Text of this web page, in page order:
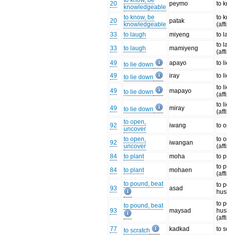
20
knowledgeable peymo to
20
to know, be
knowledgeable patak
to
33
to laugh miyeng
to
33
to laugh mamiyeng
to
49
to lie down apayo
to
49
to lie down iray to
49 to lie down mapayo
to
49
to lie down miray
to
92
to open,
uncover
iwang to
92
to open,
uncover
iwangan
to
84
to plant moha
to
84
to plant mohaen
to
93
to pound, beat
asad
to
93
to pound, beat
maysad
to
77
to scratch kadkad to